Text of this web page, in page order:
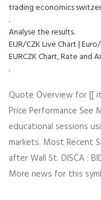
trading economics
.
Analyse the results.
EUR/CZK Live Chart |
EURCZK Chart, Rate and
.
Quote Overview for [[
Price Performance See
educational sessions
markets. Most Recent
after Wall St. DISCA :
More news for this